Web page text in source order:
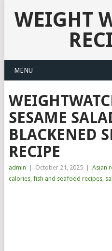
WEIGHT
MENU
SESAME
BLACKENED
RECIPE
admin October 21, 2025 Asian
calories, fish and seafood recipes,